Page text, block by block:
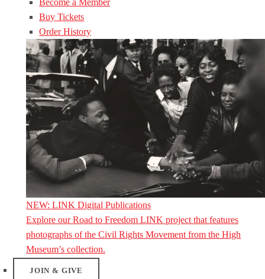
Become a Member
Buy Tickets
Order History
NEW: LINK Digital Publications
Explore our Road to Freedom LINK project that features
photographs of the Civil Rights Movement from the High
Museum’s collection.
JOIN & GIVE